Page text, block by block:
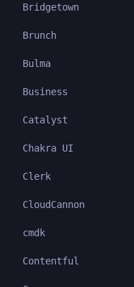
Bridgetown
Brunch
Bulma
Business
Catalyst
Chakra UI
Clerk
CloudCannon
cmdk
Contentful